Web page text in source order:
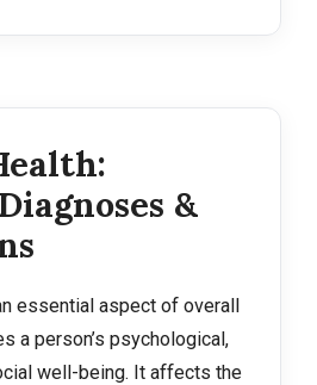
&
essential aspect of overall
a person’s psychological,
well-being. It affects the